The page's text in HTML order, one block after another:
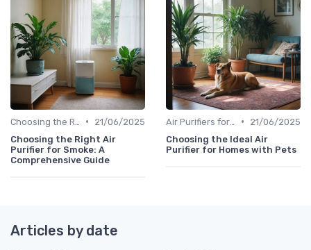
•
21/06/2025
Choosing the Right Air
Purifier for Smoke: A
Comprehensive Guide
•
21/06/2025
Choosing the Ideal Air
Purifier for Homes with Pets
Articles by date